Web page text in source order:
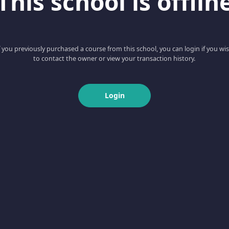
you previously purchased a course from this school, you can login if you
to contact the owner or view your transaction history.
Login